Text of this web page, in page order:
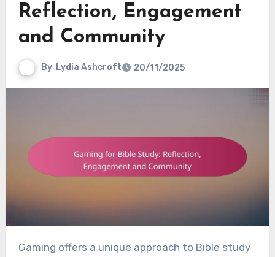
Reflection, Engagement
and Community
By Lydia Ashcroft 20/11/2025
Gaming offers a unique approach to Bible study